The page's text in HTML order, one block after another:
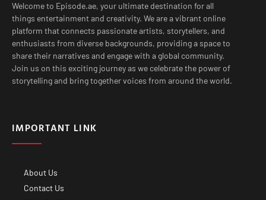
Welcome to Episode.ae, your ultimate destination for all
things entertainment and creativity. We are a vibrant online
platform that connects passionate artists, storytellers, and
enthusiasts from diverse backgrounds, providing a space to
share their narratives and engage with a global community.
Join us on this exciting journey as we celebrate the power of
storytelling and bring together voices from around the world.
IMPORTANT LINK
About Us
Contact Us